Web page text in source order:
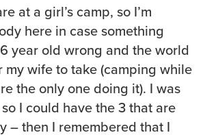
at a girl’s camp, so I’m
here in case something
year old wrong and the world
wife to take (camping while
the only one doing it). I was
I could have the 3 that are
– then I remembered that I